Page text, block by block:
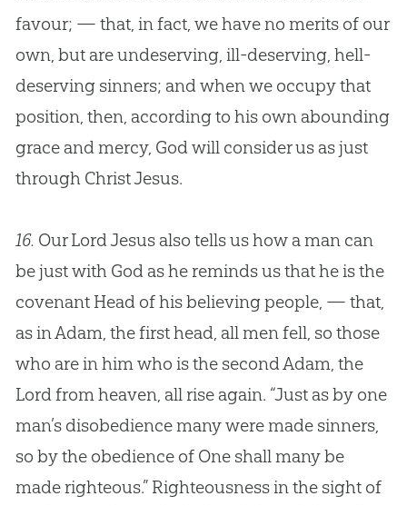
favour; — that, in fact, we have no merits of our
own, but are undeserving, ill-deserving, hell-
deserving sinners; and when we occupy that
position, then, according to his own abounding
grace and mercy, Godwill consider us as just
through ChristJesus.
16. Our LordJesusalso tells us how a man can
be just with Godas he reminds us that he is the
covenant Head of his believing people, — that,
as in Adam, the first head, all men fell, so those
who are in him who is the second Adam, the
Lord from heaven, all rise again. “Just as by one
man’s disobedience many were made sinners,
so by the obedience of One shall many be
made righteous.” Righteousness in the sight of